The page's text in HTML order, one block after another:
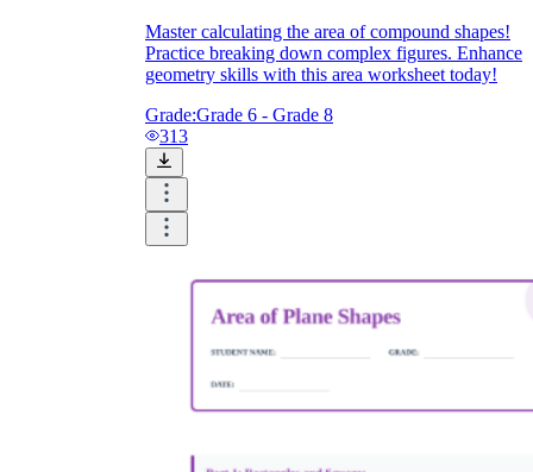
Master calculating the area of compound shapes!
Practice breaking down complex figures. Enhance
geometry skills with this area worksheet today!
Grade:Grade 6 - Grade 8
313